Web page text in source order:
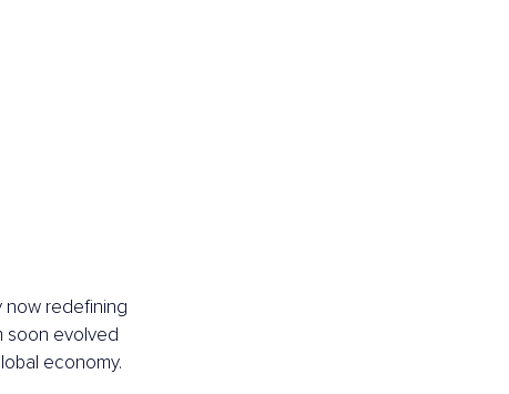
redefining
soon evolved
economy.